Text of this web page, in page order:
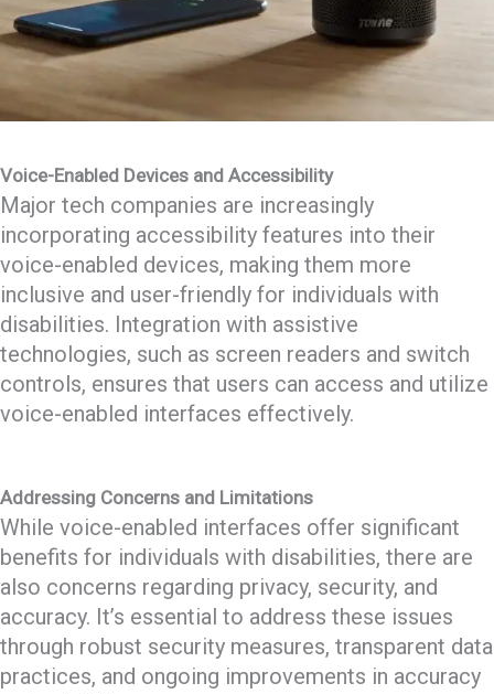
Voice-Enabled Devices and Accessibility
Major tech companies are increasingly
incorporating accessibility features into their
voice-enabled devices, making them more
inclusive and user-friendly for individuals with
disabilities. Integration with assistive
technologies, such as screen readers and switch
controls, ensures that users can access and utilize
voice-enabled interfaces effectively.
Addressing Concerns and Limitations
While voice-enabled interfaces offer significant
benefits for individuals with disabilities, there are
also concerns regarding privacy, security, and
accuracy. It’s essential to address these issues
through robust security measures, transparent data
practices, and ongoing improvements in accuracy